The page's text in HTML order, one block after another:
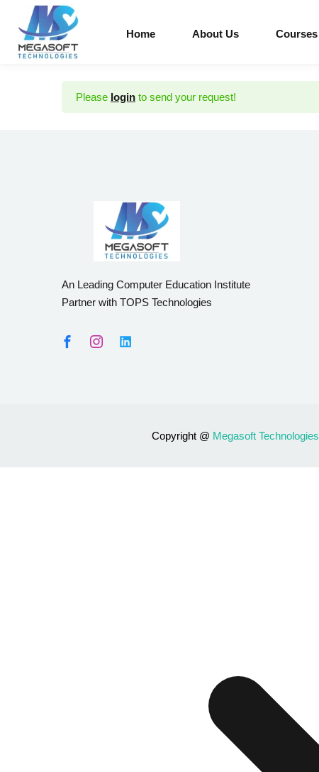
Home About Us Courses
Please login to send your request!
An Leading Computer Education Institute
Partner with TOPS Technologies
Copyright @ Megasoft Technologies